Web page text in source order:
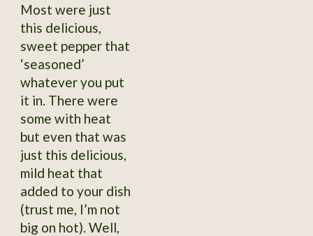
Most were just
this delicious,
sweet pepper that
‘seasoned’
whatever you put
it in. There were
some with heat
but even that was
just this delicious,
mild heat that
added to your dish
(trust me, I’m not
big on hot). Well,